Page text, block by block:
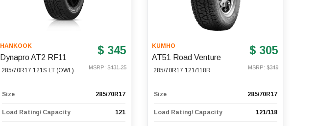
HANKOOK
Dynapro AT2 RF11
285/70R17 121S LT (OWL)
$ 345
MSRP: $431.25
Size 285/70R17
Load Rating/ Capacity 121
KUMHO
AT51 Road Venture
285/70R17 121/118R
$ 305
MSRP: $349
Size 285/70R17
Load Rating/ Capacity 121/118